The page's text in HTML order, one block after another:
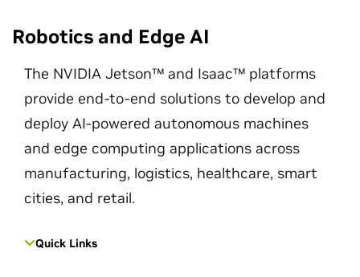
Robotics and Edge AI
The NVIDIA Jetson™ and Isaac™ platforms
provide end-to-end solutions to develop and
deploy AI-powered autonomous machines
and edge computing applications across
manufacturing, logistics, healthcare, smart
cities, and retail.
Quick Links